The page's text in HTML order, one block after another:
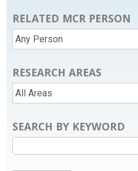
RELATED MCR PERSON
RESEARCH AREAS
SEARCH BY KEYWORD